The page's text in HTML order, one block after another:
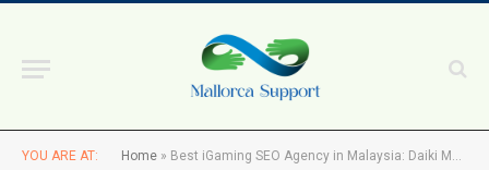
YOU ARE AT: Home » Best iGaming SEO Agency in Malaysia: Daiki Media’s Guest Post Guide